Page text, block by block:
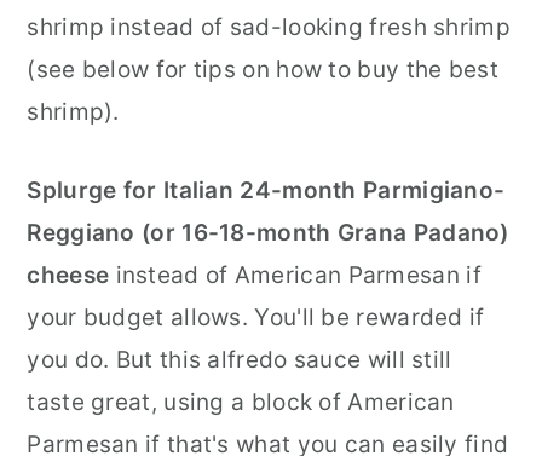
shrimp instead of sad-looking fresh shrimp
(see below for tips on how to buy the best
shrimp).
Splurge for Italian 24-month Parmigiano-
Reggiano (or 16-18-month Grana Padano)
cheese instead of American Parmesan if
your budget allows. You'll be rewarded if
you do. But this alfredo sauce will still
taste great, using a block of American
Parmesan if that's what you can easily find